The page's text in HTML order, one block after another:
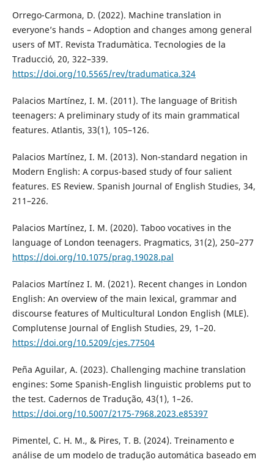
Orrego-Carmona, D. (2022). Machine translation in
everyone’s hands – Adoption and changes among general
users of MT. Revista Tradumàtica. Tecnologies de la
Traducció, 20, 322–339.
https://doi.org/10.5565/rev/tradumatica.324
Palacios Martínez, I. M. (2011). The language of British
teenagers: A preliminary study of its main grammatical
features. Atlantis, 33(1), 105–126.
Palacios Martínez, I. M. (2013). Non-standard negation in
Modern English: A corpus-based study of four salient
features. ES Review. Spanish Journal of English Studies, 34,
211–226.
Palacios Martínez, I. M. (2020). Taboo vocatives in the
language of London teenagers. Pragmatics, 31(2), 250–277
https://doi.org/10.1075/prag.19028.pal
Palacios Martínez I. M. (2021). Recent changes in London
English: An overview of the main lexical, grammar and
discourse features of Multicultural London English (MLE).
Complutense Journal of English Studies, 29, 1–20.
https://doi.org/10.5209/cjes.77504
Peña Aguilar, A. (2023). Challenging machine translation
engines: Some Spanish-English linguistic problems put to
the test. Cadernos de Tradução, 43(1), 1–26.
https://doi.org/10.5007/2175-7968.2023.e85397
Pimentel, C. H. M., & Pires, T. B. (2024). Treinamento e
análise de um modelo de tradução automática baseado em